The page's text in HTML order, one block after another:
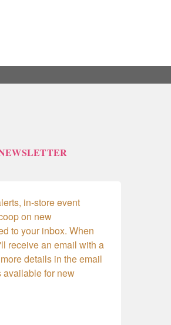
in-store event
on new
to your inbox. When
receive an email with a
details in the email
available for new